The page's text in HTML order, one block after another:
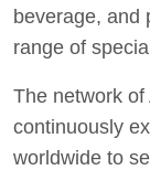
beverage, and
range of
The network
continuously
worldwide to